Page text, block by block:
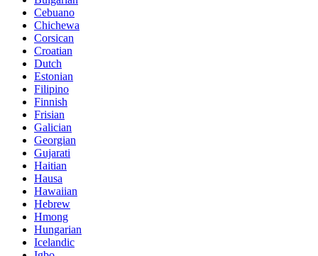
Cebuano
Chichewa
Corsican
Croatian
Dutch
Estonian
Filipino
Finnish
Frisian
Galician
Georgian
Gujarati
Haitian
Hausa
Hawaiian
Hebrew
Hmong
Hungarian
Icelandic